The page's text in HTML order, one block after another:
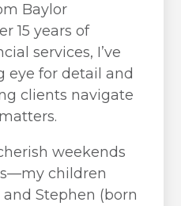
Baylor
15 years of
services, I’ve
eye for detail and
clients navigate
weekends
children
Stephen (born